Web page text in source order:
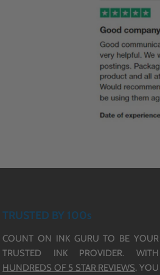
TRUSTED BY 100s
COUNT ON INK GURU TO BE YOUR
TRUSTED INK PROVIDER. WITH
HUNDREDS OF 5 STAR REVIEWS, YOU